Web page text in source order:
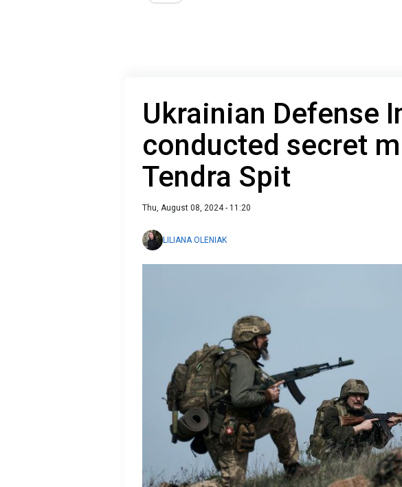
Ukrainian Defense
conducted secret
Tendra Spit
Thu, August 08, 2024 - 11:20
LILIANA OLENIAK